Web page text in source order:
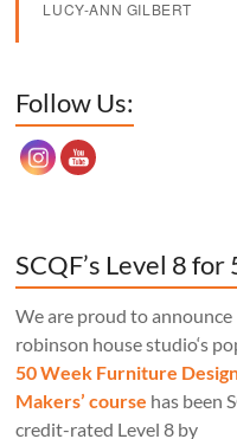
LUCY-ANN GILBERT
Follow Us:
SCQF’s Level 8
We are proud to announce
robinson house studio‘s
50 Week Furniture
Makers’ course has been
credit-rated Level 8 by